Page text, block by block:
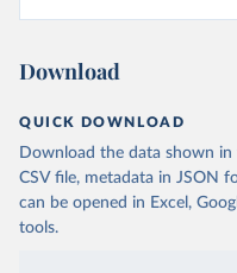
Download
QUICK DOWNLOAD
Download the data shown in
CSV file, metadata in JSON
can be opened in Excel,
tools.